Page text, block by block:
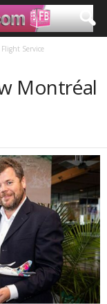
Service
Montréal